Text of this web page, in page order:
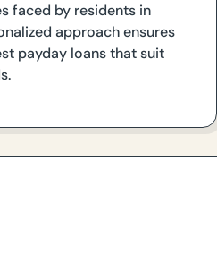
faced by residents in
approach ensures
payday loans that suit